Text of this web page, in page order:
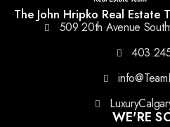
The John Hripko Real Estate
509 20th Avenue
WE'RE